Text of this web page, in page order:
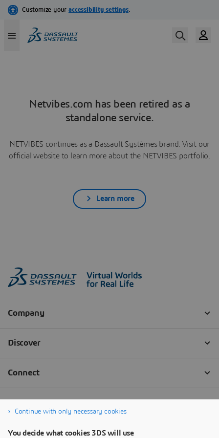
Netvibes.com has been retired as a
standalone service.
NETVIBES continues as a Dassault Systèmes brand. Visit our
official website to learn more about the NETVIBES portfolio.
Learn more
Continue with only necessary cookies
You decide what cookies 3DS will use